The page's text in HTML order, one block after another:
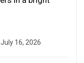
July 16, 2026